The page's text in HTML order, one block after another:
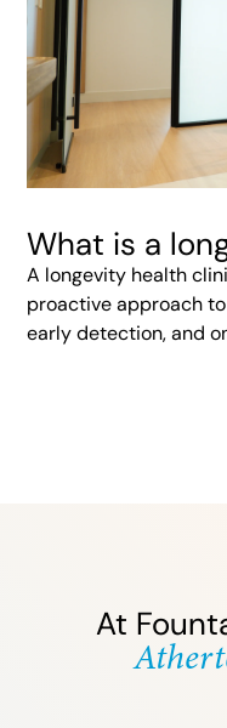
What is a
A longevity health
proactive approach
early detection, and
At